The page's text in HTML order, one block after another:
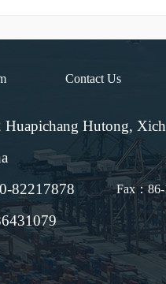
Contact Us
Hutong,
82217878
Fax：